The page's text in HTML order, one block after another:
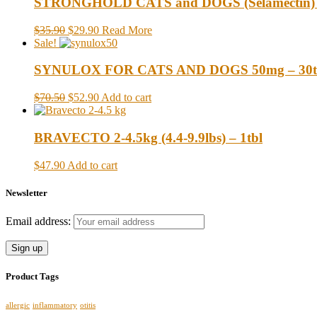
$35.90 $29.90 Read More
Sale!
SYNULOX FOR CATS AND DOGS 50mg –
$70.50 $52.90 Add to cart
BRAVECTO 2-4.5kg (4.4-9.9lbs) – 1tbl
$47.90 Add to cart
Newsletter
Email address:
Product Tags
allergic inflammatory otitis